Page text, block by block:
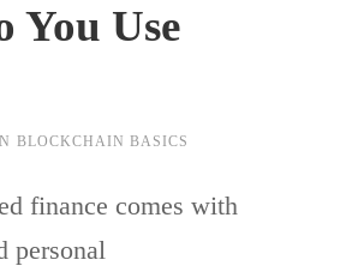
You Use
IN BLOCKCHAIN BASICS
finance comes with
personal